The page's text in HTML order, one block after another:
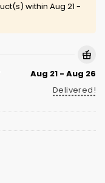
within Aug 21 -
Aug 21 - Aug 26
Delivered!